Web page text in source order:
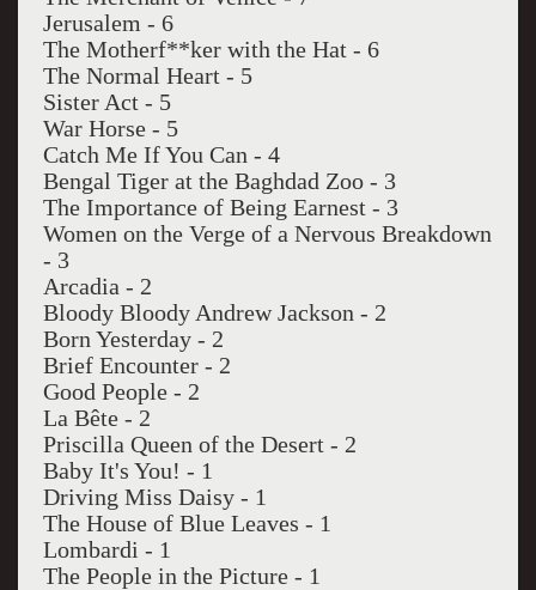
Jerusalem - 6
The Motherf**ker with the Hat - 6
The Normal Heart - 5
Sister Act - 5
War Horse - 5
Catch Me If You Can - 4
Bengal Tiger at the Baghdad Zoo - 3
The Importance of Being Earnest - 3
Women on the Verge of a Nervous Breakdown
- 3
Arcadia - 2
Bloody Bloody Andrew Jackson - 2
Born Yesterday - 2
Brief Encounter - 2
Good People - 2
La Bête - 2
Priscilla Queen of the Desert - 2
Baby It's You! - 1
Driving Miss Daisy - 1
The House of Blue Leaves - 1
Lombardi - 1
The People in the Picture - 1